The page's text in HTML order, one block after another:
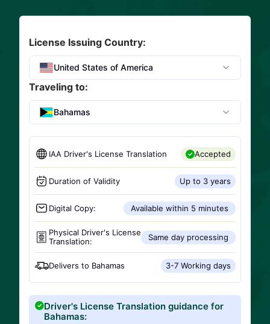
License Issuing Country:
United States of America
Traveling to:
Bahamas
IAA Driver's License Translation Accepted
Duration of Validity Up to 3 years
Digital Copy: Available within 5 minutes
Physical Driver's License
Translation:
Same day processing
Delivers to Bahamas 3-7 Working days
Driver's License Translation guidance for
Bahamas: